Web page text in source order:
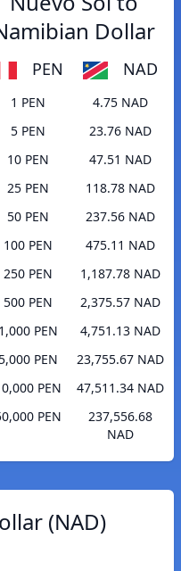
Dollar
PEN NAD
1 PEN
4.75 NAD
5 PEN
23.76 NAD
10 PEN
47.51 NAD
25 PEN
118.78 NAD
50 PEN
237.56 NAD
100 PEN
475.11 NAD
250 PEN
1,187.78 NAD
500 PEN
2,375.57 NAD
1,000 PEN
4,751.13 NAD
PEN
23,755.67 NAD
PEN
47,511.34 NAD
PEN
237,556.68
NAD
(NAD)